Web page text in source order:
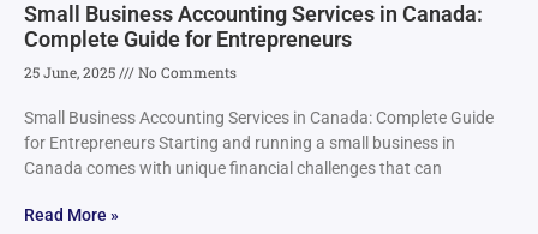
Small Business Accounting Services in Canada:
Complete Guide for Entrepreneurs
25 June, 2025 No Comments
Small Business Accounting Services in Canada: Complete Guide
for Entrepreneurs Starting and running a small business in
Canada comes with unique financial challenges that can
Read More »